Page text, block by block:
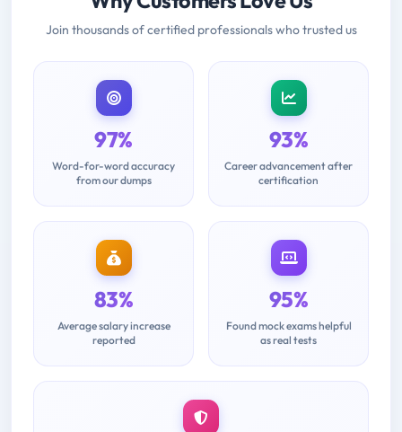
Join thousands of certified professionals who trusted us
97%
Word-for-word accuracy
from our dumps
93%
Career advancement after
certification
83%
Average salary increase
reported
95%
Found mock exams helpful
as real tests